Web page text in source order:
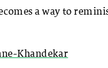
a way to
Khandekar